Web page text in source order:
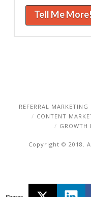
Tell Me More!
REFERRAL MARKETING
CONTENT
GROWTH
Copyright © 2018.